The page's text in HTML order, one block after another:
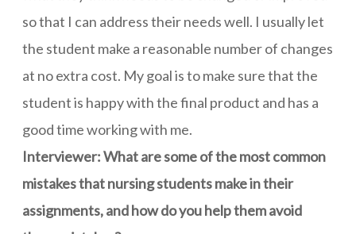
so that I can address their needs well. I usually let
the student make a reasonable number of changes
at no extra cost. My goal is to make sure that the
student is happy with the final product and has a
good time working with me.
Interviewer: What are some of the most common
mistakes that nursing students make in their
assignments, and how do you help them avoid